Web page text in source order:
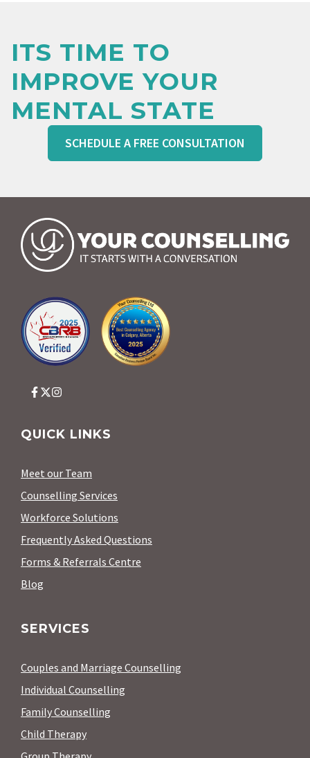
ITS TIME TO
IMPROVE YOUR
MENTAL STATE
SCHEDULE A FREE CONSULTATION
QUICK LINKS
Meet our Team
Counselling Services
Workforce Solutions
Frequently Asked Questions
Forms & Referrals Centre
Blog
SERVICES
Couples and Marriage Counselling
Individual Counselling
Family Counselling
Child Therapy